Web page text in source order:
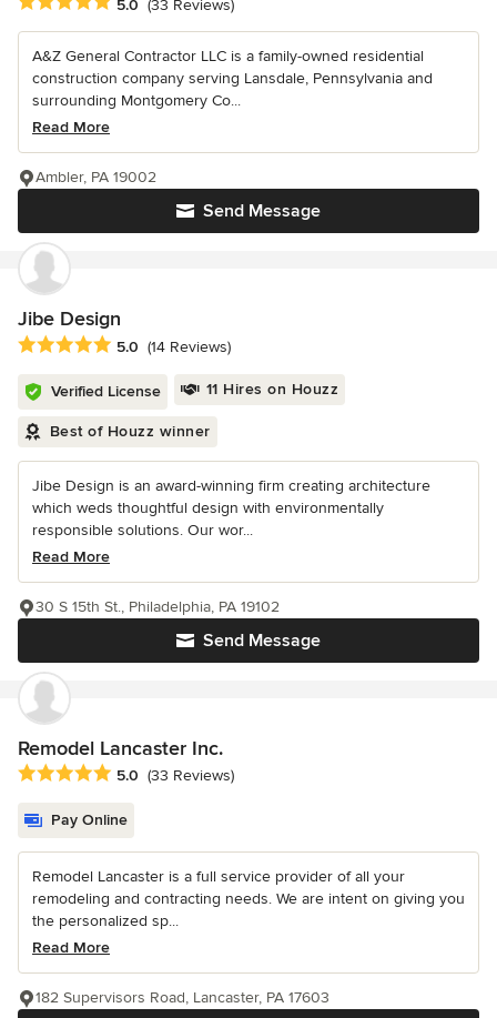
5.0 (33 Reviews)
A&Z General Contractor LLC is a family-owned residential
construction company serving Lansdale, Pennsylvania and
surrounding Montgomery Co...
Read More
Send Message
Ambler, PA 19002
Jibe Design
Average rating: 5 out of 5 stars
5.0 (14 Reviews)
Verified License 11 Hires on Houzz
Best of Houzz winner
Jibe Design is an award-winning firm creating architecture
which weds thoughtful design with environmentally
responsible solutions. Our wor...
Read More
Send Message
30 S 15th St., Philadelphia, PA 19102
Remodel Lancaster Inc.
Average rating: 5 out of 5 stars
5.0 (33 Reviews)
Pay Online
Remodel Lancaster is a full service provider of all your
remodeling and contracting needs. We are intent on giving you
the personalized sp...
Read More
182 Supervisors Road, Lancaster, PA 17603